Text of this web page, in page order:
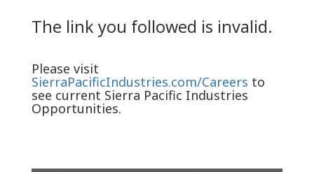
The link you followed is invalid.
Please visit
SierraPacificIndustries.com/Careers to
see current Sierra Pacific Industries
Opportunities.